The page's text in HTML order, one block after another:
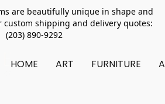
are beautifully unique in shape and
custom shipping and delivery quotes:
(203) 890-9292
HOME ART FURNITURE